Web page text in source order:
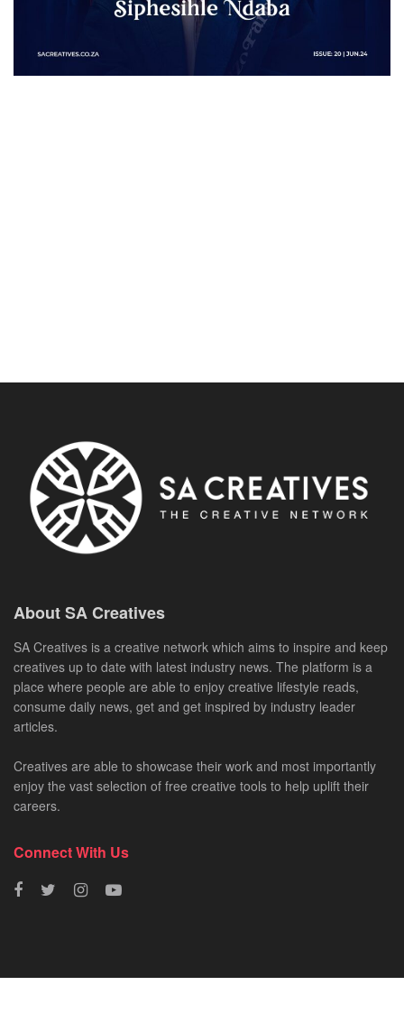
About SA Creatives
SA Creatives is a creative network which aims to inspire and keep
creatives up to date with latest industry news. The platform is a
place where people are able to enjoy creative lifestyle reads,
consume daily news, get and get inspired by industry leader
articles.
Creatives are able to showcase their work and most importantly
enjoy the vast selection of free creative tools to help uplift their
careers.
Connect With Us